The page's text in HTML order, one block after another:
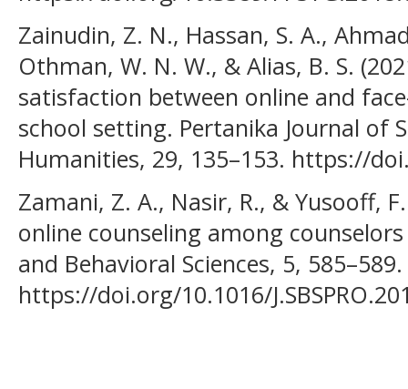
Zainudin, Z. N., Hassan, S. A.,
Othman, W. N. W., & Alias, B. S.
satisfaction between online and
school setting. Pertanika Journal of
Humanities, 29, 135–153. https://
Zamani, Z. A., Nasir, R., & Yusooff,
online counseling among
and Behavioral Sciences, 5, 585–589.
https://doi.org/10.1016/